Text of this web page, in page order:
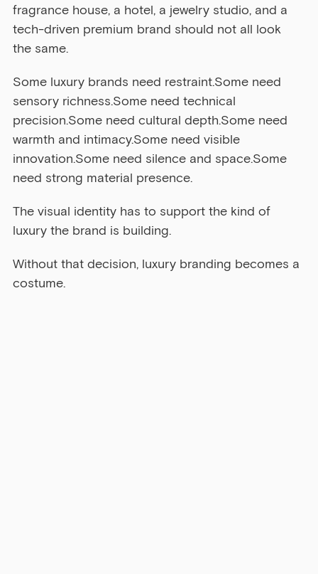
fragrance house, a hotel, a jewelry studio, and a
tech-driven premium brand should not all look
the same.
Some luxury brands need restraint.Some need
sensory richness.Some need technical
precision.Some need cultural depth.Some need
warmth and intimacy.Some need visible
innovation.Some need silence and space.Some
need strong material presence.
The visual identity has to support the kind of
luxury the brand is building.
Without that decision, luxury branding becomes a
costume.